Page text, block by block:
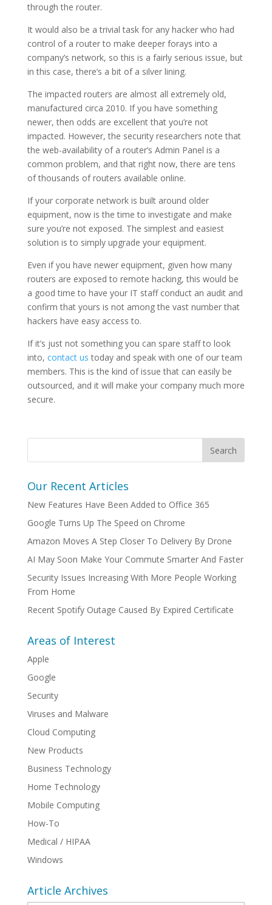
through the router.
It would also be a trivial task for any hacker who had
control of a router to make deeper forays into a
company’s network, so this is a fairly serious issue, but
in this case, there’s a bit of a silver lining.
The impacted routers are almost all extremely old,
manufactured circa 2010. If you have something
newer, then odds are excellent that you’re not
impacted. However, the security researchers note that
the web-availability of a router’s Admin Panel is a
common problem, and that right now, there are tens
of thousands of routers available online.
If your corporate network is built around older
equipment, now is the time to investigate and make
sure you’re not exposed. The simplest and easiest
solution is to simply upgrade your equipment.
Even if you have newer equipment, given how many
routers are exposed to remote hacking, this would be
a good time to have your IT staff conduct an audit and
confirm that yours is not among the vast number that
hackers have easy access to.
If it’s just not something you can spare staff to look
into, contact us today and speak with one of our team
members. This is the kind of issue that can easily be
outsourced, and it will make your company much more
secure.
Our Recent Articles
New Features Have Been Added to Office 365
Google Turns Up The Speed on Chrome
Amazon Moves A Step Closer To Delivery By Drone
AI May Soon Make Your Commute Smarter And Faster
Security Issues Increasing With More People Working
From Home
Recent Spotify Outage Caused By Expired Certificate
Areas of Interest
Apple
Google
Security
Viruses and Malware
Cloud Computing
New Products
Business Technology
Home Technology
Mobile Computing
How-To
Medical / HIPAA
Windows
Article Archives